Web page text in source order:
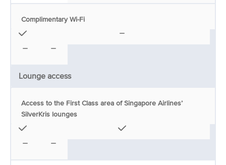
Complimentary Wi-Fi
Lounge access
Access to the First Class area of Singapore Airlines’
SilverKris lounges